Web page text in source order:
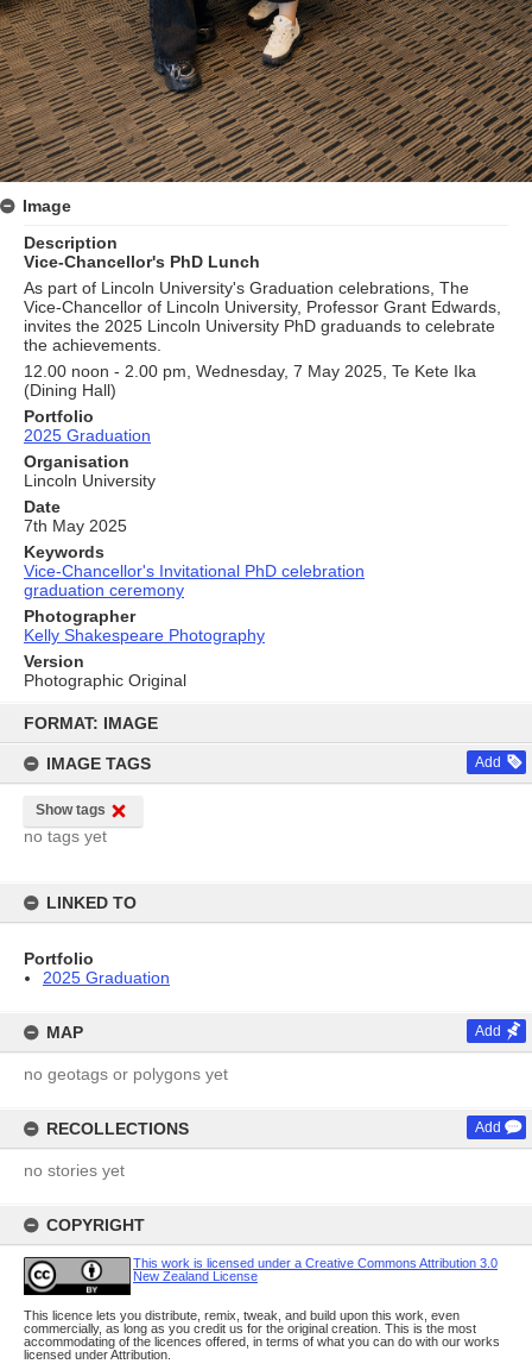
content
FORMAT: IMAGE
IMAGE TAGS Add
Show tags
no tags yet
LINKED TO
Portfolio
2025 Graduation
MAP Add
no geotags or polygons yet
RECOLLECTIONS Add
no stories yet
COPYRIGHT
This work is licensed under a Creative Commons Attribution 3.0
New Zealand License
This licence lets you distribute, remix, tweak, and build upon this work, even
commercially, as long as you credit us for the original creation. This is the most
accommodating of the licences offered, in terms of what you can do with our works
licensed under Attribution.
Image
Description
Vice-Chancellor's PhD Lunch
As part of Lincoln University's Graduation celebrations, The
Vice-Chancellor of Lincoln University, Professor Grant Edwards,
invites the 2025 Lincoln University PhD graduands to celebrate
the achievements.
12.00 noon - 2.00 pm, Wednesday, 7 May 2025, Te Kete Ika
(Dining Hall)
Portfolio
2025 Graduation
Organisation
Lincoln University
Date
7th May 2025
Keywords
Vice-Chancellor's Invitational PhD celebration
graduation ceremony
Photographer
Kelly Shakespeare Photography
Version
Photographic Original